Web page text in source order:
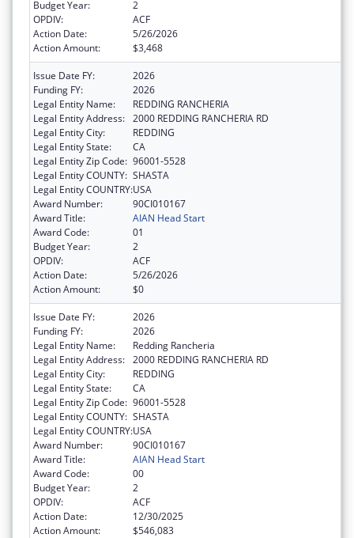
Budget Year:
2
OPDIV:
ACF
Action Date:
5/26/2026
Action Amount:
$3,468
Issue Date FY:
2026
Funding FY:
2026
Legal Entity Name:
REDDING RANCHERIA
Legal Entity Address: 2000 REDDING RANCHERIA RD
Legal Entity City:
REDDING
Legal Entity State:
CA
Legal Entity Zip Code: 96001-5528
Legal Entity COUNTY: SHASTA
Legal Entity COUNTRY:USA
Award Number:
90CI010167
Award Title:
AIAN Head Start
Award Code:
01
Budget Year:
2
OPDIV:
ACF
Action Date:
5/26/2026
Action Amount:
$0
Issue Date FY:
2026
Funding FY:
2026
Legal Entity Name:
Redding Rancheria
Legal Entity Address: 2000 REDDING RANCHERIA RD
Legal Entity City:
REDDING
Legal Entity State:
CA
Legal Entity Zip Code: 96001-5528
Legal Entity COUNTY: SHASTA
Legal Entity COUNTRY:USA
Award Number:
90CI010167
Award Title:
AIAN Head Start
Award Code:
00
Budget Year:
2
OPDIV:
ACF
Action Date:
12/30/2025
Action Amount:
$546,083